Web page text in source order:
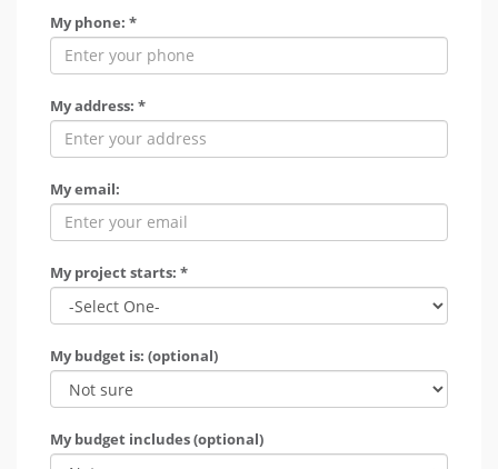
My phone: *
My address: *
My email:
My project starts: *
My budget is: (optional)
My budget includes (optional)